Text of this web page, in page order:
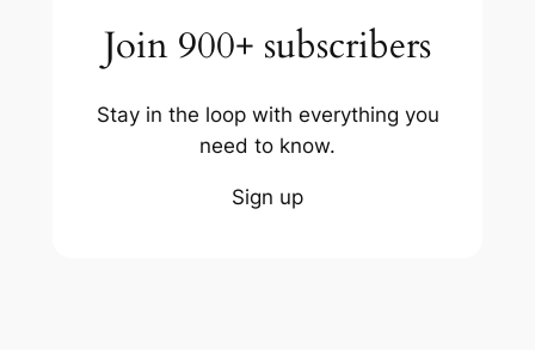
Join 900+ subscribers
Stay in the loop with everything you
need to know.
Sign up